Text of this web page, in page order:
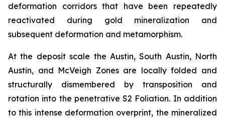
deformation corridors that have been repeatedly
reactivated during gold mineralization and
subsequent deformation and metamorphism.
At the deposit scale the Austin, South Austin, North
Austin, and McVeigh Zones are locally folded and
structurally dismembered by transposition and
rotation into the penetrative S2 Foliation. In addition
to this intense deformation overprint, the mineralized